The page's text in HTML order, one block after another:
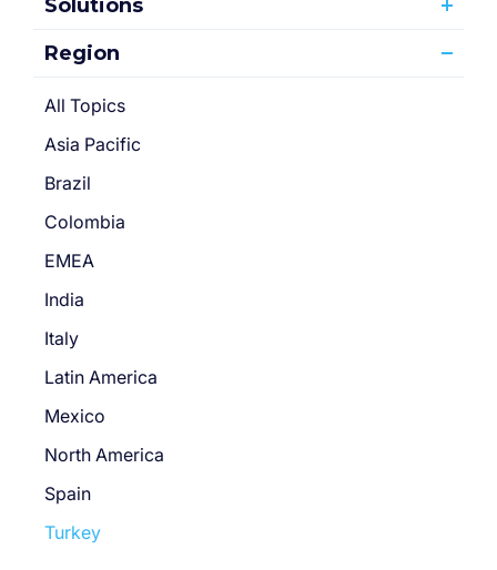
Solutions
Region
All Topics
Asia Pacific
Brazil
Colombia
EMEA
India
Italy
Latin America
Mexico
North America
Spain
Turkey